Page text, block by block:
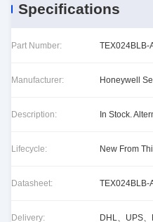
Specifications
Part Number: TEX024BLB-
Manufacturer: Honeywell
Description: In Stock.
Lifecycle: New From
Datasheet: TEX024BLB-
Delivery: DHL、UPS